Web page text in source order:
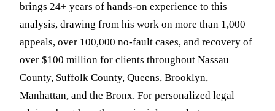
brings 24+ years of hands-on experience to this
analysis, drawing from his work on more than 1,000
appeals, over 100,000 no-fault cases, and recovery of
over $100 million for clients throughout Nassau
County, Suffolk County, Queens, Brooklyn,
Manhattan, and the Bronx. For personalized legal